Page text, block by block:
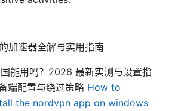
加速器全解与实用指南
能用吗？2026 最新实测与设置指
端配置与绕过策略 How to
the nordvpn app on windows